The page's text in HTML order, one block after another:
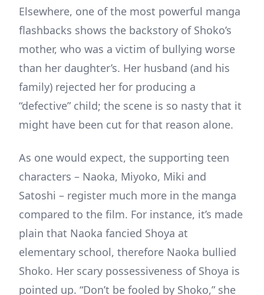
Elsewhere, one of the most powerful manga
flashbacks shows the backstory of Shoko’s
mother, who was a victim of bullying worse
than her daughter’s. Her husband (and his
family) rejected her for producing a
“defective” child; the scene is so nasty that it
might have been cut for that reason alone.
As one would expect, the supporting teen
characters – Naoka, Miyoko, Miki and
Satoshi – register much more in the manga
compared to the film. For instance, it’s made
plain that Naoka fancied Shoya at
elementary school, therefore Naoka bullied
Shoko. Her scary possessiveness of Shoya is
pointed up. “Don’t be fooled by Shoko,” she